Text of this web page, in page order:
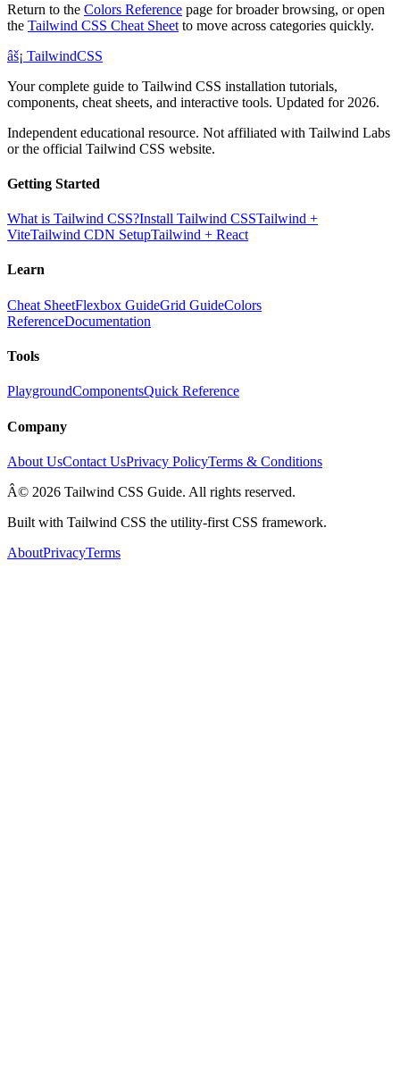
Return to the Colors Reference page for broader browsing, or open
the Tailwind CSS Cheat Sheet to move across categories quickly.
âš¡ TailwindCSS
Your complete guide to Tailwind CSS installation tutorials,
components, cheat sheets, and interactive tools. Updated for 2026.
Independent educational resource. Not affiliated with Tailwind Labs
or the official Tailwind CSS website.
Getting Started
What is Tailwind CSS?Install Tailwind CSSTailwind +
ViteTailwind CDN SetupTailwind + React
Learn
Cheat SheetFlexbox GuideGrid GuideColors
ReferenceDocumentation
Tools
PlaygroundComponentsQuick Reference
Company
About UsContact UsPrivacy PolicyTerms & Conditions
Â© 2026 Tailwind CSS Guide. All rights reserved.
Built with Tailwind CSS the utility-first CSS framework.
AboutPrivacyTerms